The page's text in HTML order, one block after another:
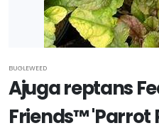
BUGLEWEED
Ajuga reptans
Friends™ 'Parrot